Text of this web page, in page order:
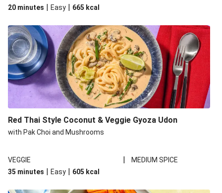
20 minutes | Easy | 665 kcal
Red Thai Style Coconut & Veggie Gyoza Udon
with Pak Choi and Mushrooms
VEGGIE |
MEDIUM SPICE
35 minutes | Easy | 605 kcal